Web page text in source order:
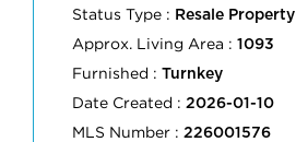
Status Type : Resale Property
Approx. Living Area : 1093
Furnished : Turnkey
Date Created : 2026-01-10
MLS Number : 226001576